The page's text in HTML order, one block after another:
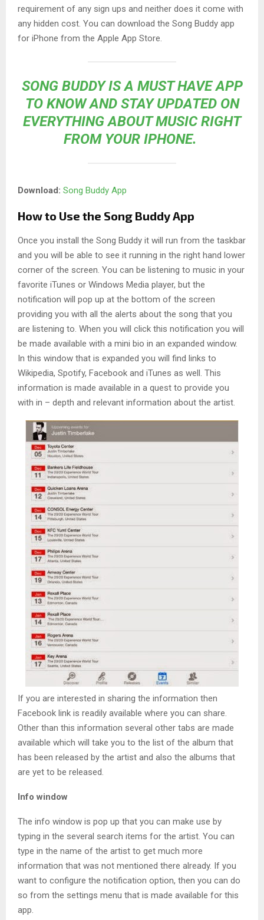
requirement of any sign ups and neither does it come with
any hidden cost. You can download the Song Buddy app
for iPhone from the Apple App Store.
SONG BUDDY IS A MUST HAVE APP
TO KNOW AND STAY UPDATED ON
EVERYTHING ABOUT MUSIC RIGHT
FROM YOUR IPHONE.
Download: Song Buddy App
How to Use the Song Buddy App
Once you install the Song Buddy it will run from the taskbar
and you will be able to see it running in the right hand lower
corner of the screen. You can be listening to music in your
favorite iTunes or Windows Media player, but the
notification will pop up at the bottom of the screen
providing you with all the alerts about the song that you
are listening to. When you will click this notification you will
be made available with a mini bio in an expanded window.
In this window that is expanded you will find links to
Wikipedia, Spotify, Facebook and iTunes as well. This
information is made available in a quest to provide you
with in – depth and relevant information about the artist.
If you are interested in sharing the information then
Facebook link is readily available where you can share.
Other than this information several other tabs are made
available which will take you to the list of the album that
has been released by the artist and also the albums that
are yet to be released.
Info window
The info window is pop up that you can make use by
typing in the several search items for the artist. You can
type in the name of the artist to get much more
information that was not mentioned there already. If you
want to configure the notification option, then you can do
so from the settings menu that is made available for this
app.